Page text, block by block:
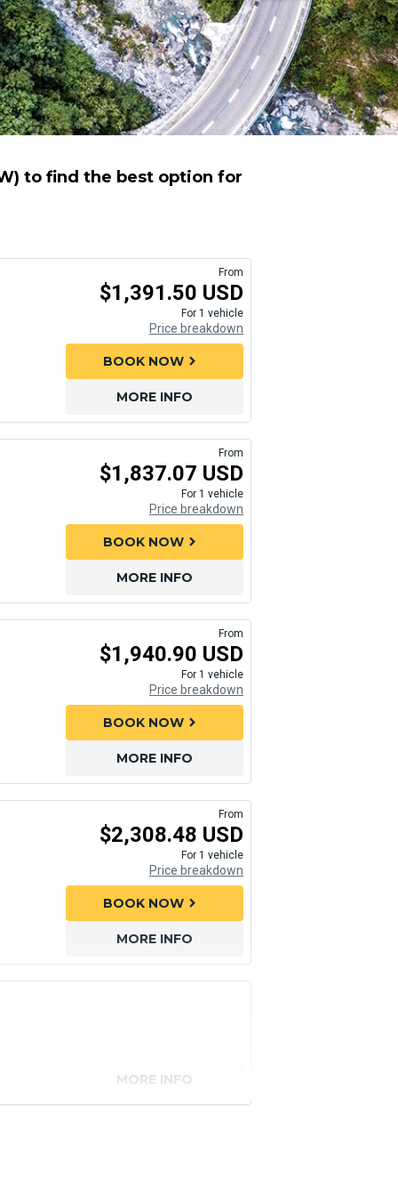
to find the best option for
From
$1,391.50 USD
For 1 vehicle
Price breakdown
MORE INFO
BOOK NOW chevron_right
From
$1,837.07 USD
For 1 vehicle
Price breakdown
MORE INFO
BOOK NOW chevron_right
From
$1,940.90 USD
For 1 vehicle
Price breakdown
MORE INFO
BOOK NOW chevron_right
From
$2,308.48 USD
For 1 vehicle
Price breakdown
MORE INFO
BOOK NOW chevron_right
MORE INFO